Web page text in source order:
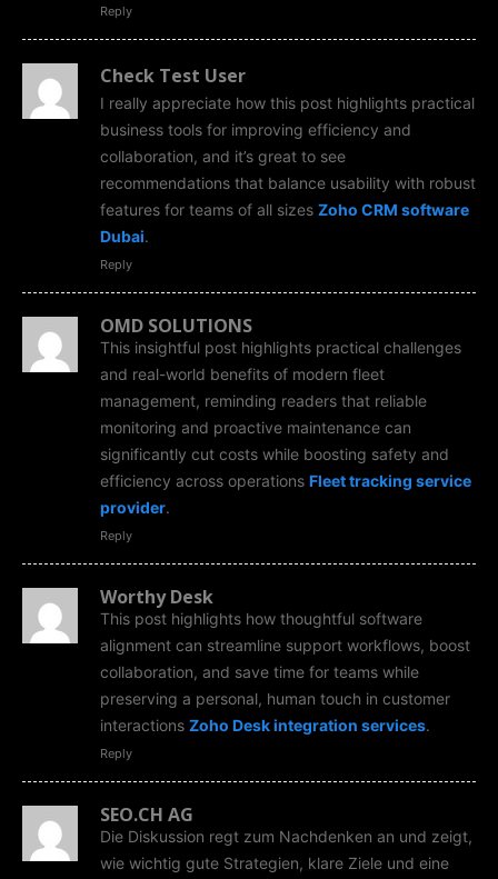
Reply
Check Test User
I really appreciate how this post highlights practical
business tools for improving efficiency and
collaboration, and it’s great to see
recommendations that balance usability with robust
features for teams of all sizes Zoho CRM software
Dubai.
Reply
OMD SOLUTIONS
This insightful post highlights practical challenges
and real-world benefits of modern fleet
management, reminding readers that reliable
monitoring and proactive maintenance can
significantly cut costs while boosting safety and
efficiency across operations Fleet tracking service
provider.
Reply
Worthy Desk
This post highlights how thoughtful software
alignment can streamline support workflows, boost
collaboration, and save time for teams while
preserving a personal, human touch in customer
interactions Zoho Desk integration services.
Reply
SEO.CH AG
Die Diskussion regt zum Nachdenken an und zeigt,
wie wichtig gute Strategien, klare Ziele und eine